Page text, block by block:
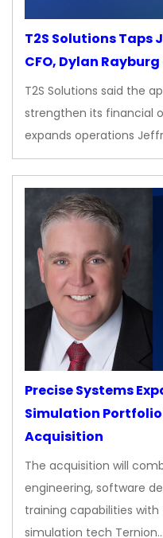
T2S Solutions Taps
CFO, Dylan
T2S Solutions said the
strengthen its financial
expands operations
Precise Systems
Simulation
Acquisition
The acquisition will
engineering, software
training capabilities with
simulation tech Ternion…